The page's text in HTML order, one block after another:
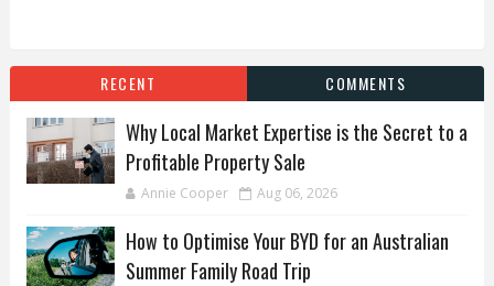
RECENT COMMENTS
Why Local Market Expertise is the Secret to a
Profitable Property Sale
Annie Cooper Aug 06, 2026
How to Optimise Your BYD for an Australian
Summer Family Road Trip